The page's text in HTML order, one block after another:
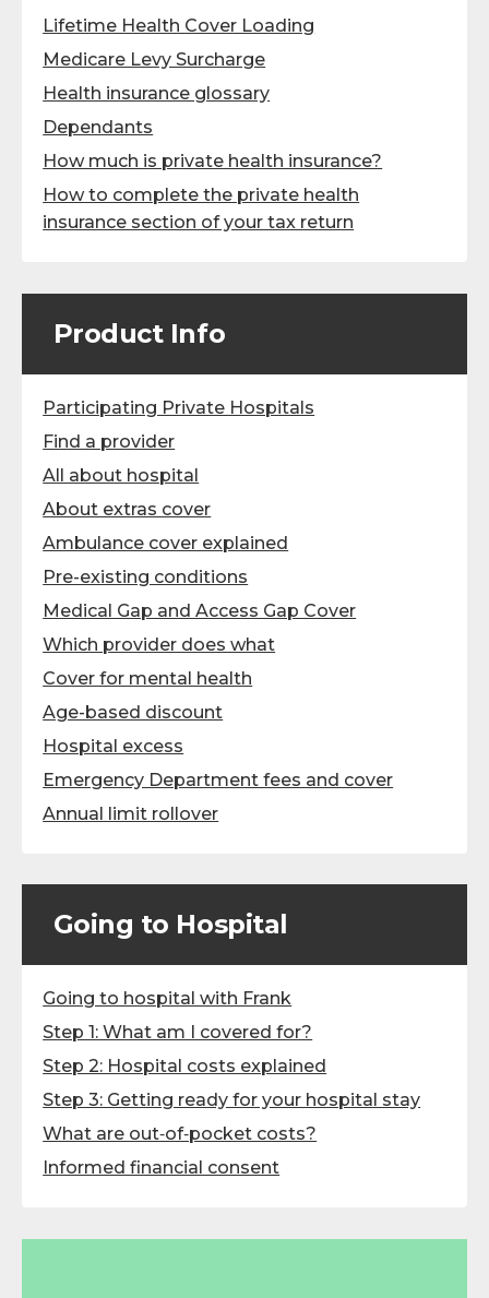
Lifetime Health Cover Loading
Medicare Levy Surcharge
Health insurance glossary
Dependants
How much is private health insurance?
How to complete the private health
insurance section of your tax return
Product Info
Participating Private Hospitals
Find a provider
All about hospital
About extras cover
Ambulance cover explained
Pre-existing conditions
Medical Gap and Access Gap Cover
Which provider does what
Cover for mental health
Age-based discount
Hospital excess
Emergency Department fees and cover
Annual limit rollover
Going to Hospital
Going to hospital with Frank
Step 1: What am I covered for?
Step 2: Hospital costs explained
Step 3: Getting ready for your hospital stay
What are out‑of‑pocket costs?
Informed financial consent